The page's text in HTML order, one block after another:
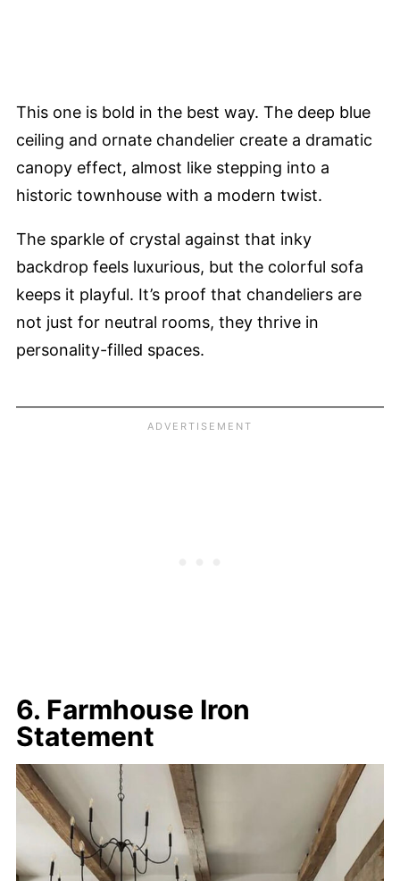
This one is bold in the best way. The deep blue
ceiling and ornate chandelier create a dramatic
canopy effect, almost like stepping into a
historic townhouse with a modern twist.
The sparkle of crystal against that inky
backdrop feels luxurious, but the colorful sofa
keeps it playful. It’s proof that chandeliers are
not just for neutral rooms, they thrive in
personality-filled spaces.
6. Farmhouse Iron
Statement